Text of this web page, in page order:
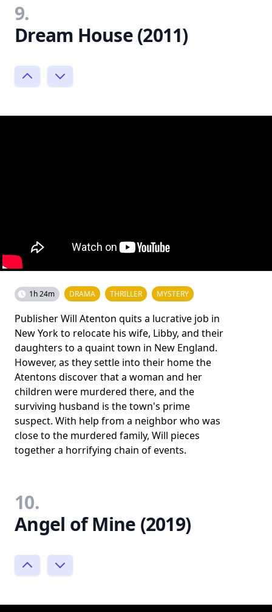
9.
Dream House (2011)
1h 24m DRAMA THRILLER MYSTERY
Publisher Will Atenton quits a lucrative job in
New York to relocate his wife, Libby, and their
daughters to a quaint town in New England.
However, as they settle into their home the
Atentons discover that a woman and her
children were murdered there, and the
surviving husband is the town's prime
suspect. With help from a neighbor who was
close to the murdered family, Will pieces
together a horrifying chain of events.
10.
Angel of Mine (2019)